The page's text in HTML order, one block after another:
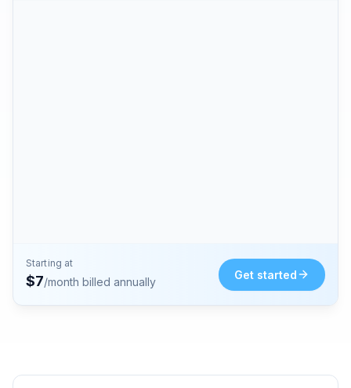
Starting at
$7/month billed annually
Get started